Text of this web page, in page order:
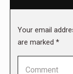
Your email
are marked *